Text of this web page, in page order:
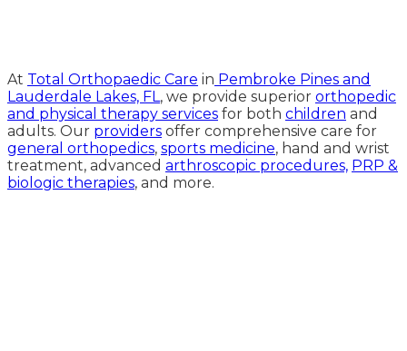
At Total Orthopaedic Care in Pembroke Pines and
Lauderdale Lakes, FL, we provide superior orthopedic
and physical therapy services for both children and
adults. Our providers offer comprehensive care for
general orthopedics, sports medicine, hand and wrist
treatment, advanced arthroscopic procedures, PRP &
biologic therapies, and more.